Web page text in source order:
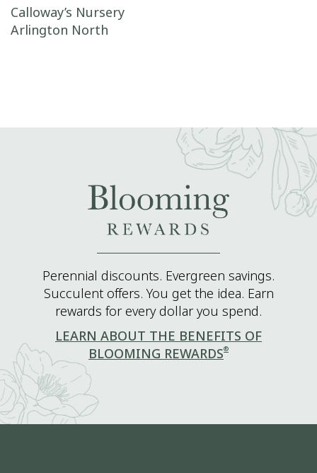
Post navigation
Calloway’s Nursery
Arlington North
Perennial discounts. Evergreen savings.
Succulent offers. You get the idea. Earn
rewards for every dollar you spend.
LEARN ABOUT THE BENEFITS OF
BLOOMING REWARDS®